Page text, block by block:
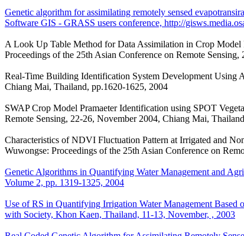
Genetic algorithm for assimilating remotely sensed
Software GIS - GRASS users conference, http://
A Look Up Table Method for Data Assimilation in Crop
Proceedings of the 25th Asian Conference on Remote
Real-Time Building Identification System Development Using
Chiang Mai, Thailand, pp.1620-1625, 2004
SWAP Crop Model Pramaeter Identification using SPOT
Remote Sensing, 22-26, November 2004, Chiang Mai,
Characteristics of NDVI Fluctuation Pattern at Irrigated and
Wuwongse: Proceedings of the 25th Asian Conference on
Genetic Algorithms in Quantifying Water Management and
Volume 2, pp. 1319-1325, 2004
Use of RS in Quantifying Irrigation Water Management
with Society, Khon Kaen, Thailand, 11-13, November, , 2003